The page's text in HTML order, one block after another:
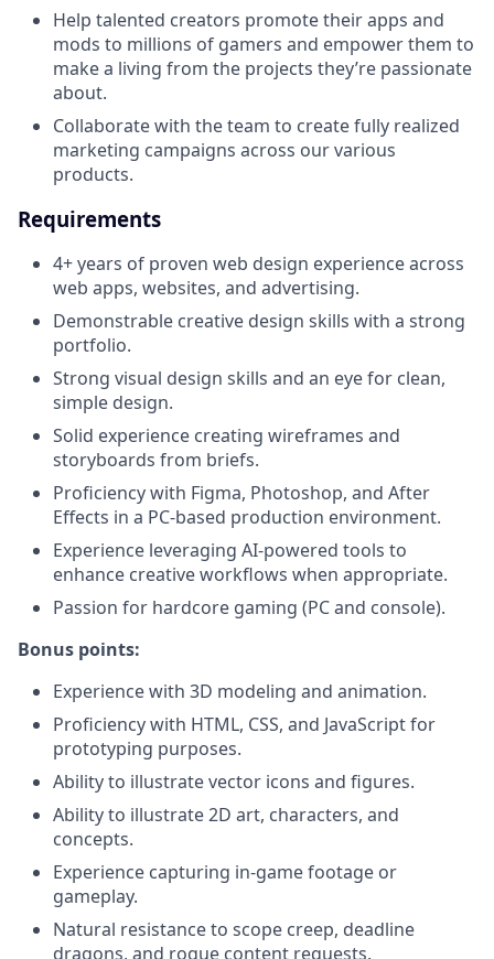
Help talented creators promote their apps and
mods to millions of gamers and empower them to
make a living from the projects they’re passionate
about.
Collaborate with the team to create fully realized
marketing campaigns across our various
products.
Requirements
4+ years of proven web design experience across
web apps, websites, and advertising.
Demonstrable creative design skills with a strong
portfolio.
Strong visual design skills and an eye for clean,
simple design.
Solid experience creating wireframes and
storyboards from briefs.
Proficiency with Figma, Photoshop, and After
Effects in a PC-based production environment.
Experience leveraging AI-powered tools to
enhance creative workflows when appropriate.
Passion for hardcore gaming (PC and console).
Bonus points:
Experience with 3D modeling and animation.
Proficiency with HTML, CSS, and JavaScript for
prototyping purposes.
Ability to illustrate vector icons and figures.
Ability to illustrate 2D art, characters, and
concepts.
Experience capturing in-game footage or
gameplay.
Natural resistance to scope creep, deadline
dragons, and rogue content requests.